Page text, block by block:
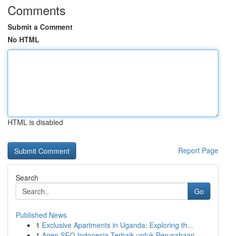
Comments
Submit a Comment
No HTML
HTML is disabled
Report Page
Search
Go
Published News
1 Exclusive Apartments in Uganda: Exploring th...